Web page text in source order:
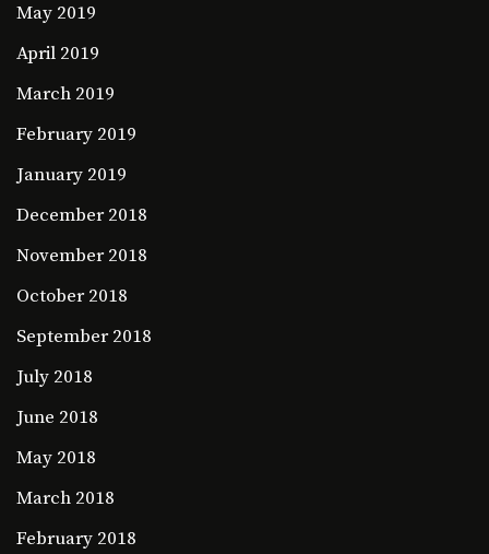
May 2019
April 2019
March 2019
February 2019
January 2019
December 2018
November 2018
October 2018
September 2018
July 2018
June 2018
May 2018
March 2018
February 2018